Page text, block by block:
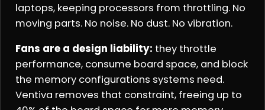
laptops, keeping processors from throttling. No
moving parts. No noise. No dust. No vibration.
Fans are a design liability: they throttle
performance, consume board space, and block
the memory configurations systems need.
Ventiva removes that constraint, freeing up to